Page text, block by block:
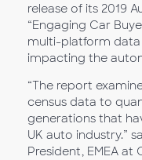
release of its 2019
“Engaging Car
multi-platform
impacting the
“The report
census data to
generations that
UK auto industry.”
President, EMEA at